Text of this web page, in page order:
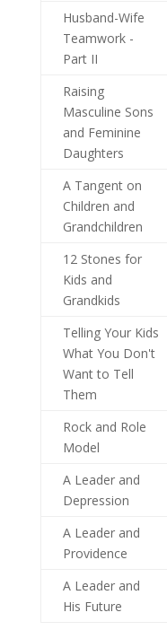
Husband-Wife
Teamwork -
Part II
Raising
Masculine Sons
and Feminine
Daughters
A Tangent on
Children and
Grandchildren
12 Stones for
Kids and
Grandkids
Telling Your Kids
What You Don't
Want to Tell
Them
Rock and Role
Model
A Leader and
Depression
A Leader and
Providence
A Leader and
His Future